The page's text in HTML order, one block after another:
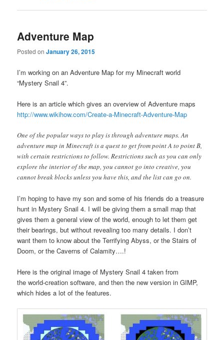
Adventure Map
Posted onJanuary 26, 2015
I’m working on an Adventure Map for my Minecraft world
“Mystery Snail 4”.
Here is an article which gives an overview of Adventure maps
http://www.wikihow.com/Create-a-Minecraft-Adventure-Map
One of the popular ways to play is through adventure maps. An
adventure map in Minecraft is a quest to get from point A to point B,
with certain restrictions to follow. Restrictions such as you can only
explore the interior of the map, you cannot go into creative, you
cannot break blocks unless you have this, and the list can go on.
I’m hoping to have my son and some of his friends do a treasure
hunt in Mystery Snail 4. I will be giving them a small map that
gives them a general view of the world, enough to let them get
their bearings, but without revealing too many details. I don’t
want them to know about the Terrifying Abyss, or the Stairs of
Doom, or the Caverns of Calamity….!
Here is the original image of Mystery Snail 4 taken from
the world-creation software, and then the new version in GIMP,
which hides a lot of the features.